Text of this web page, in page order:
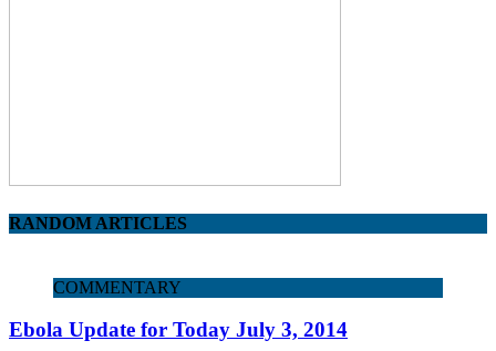
RANDOM ARTICLES
COMMENTARY
Ebola Update for Today July 3, 2014